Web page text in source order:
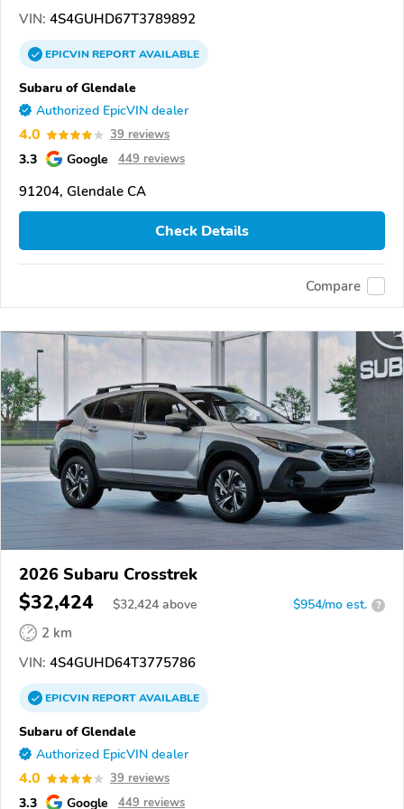
VIN: 4S4GUHD67T3789892
EPICVINREPORTAVAILABLE
Subaru of Glendale
Authorized EpicVIN dealer
4.0 39 reviews
3.3 Google 449 reviews
91204, Glendale CA
Check Details
Compare
2026 Subaru Crosstrek
$32,424 $32,424 above $954/mo est. ?
2 km
VIN: 4S4GUHD64T3775786
EPICVINREPORTAVAILABLE
Subaru of Glendale
Authorized EpicVIN dealer
4.0 39 reviews
3.3 Google 449 reviews